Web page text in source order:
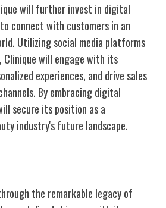
will further invest in digital
connect with customers in an
Utilizing social media platforms
Clinique will engage with its
experiences, and drive sales
By embracing digital
secure its position as a
industry's future landscape.
the remarkable legacy of